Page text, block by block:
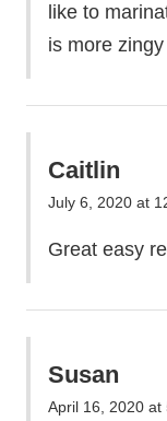
like to
is more
Caitlin
July 6, 2020 at
Great easy
Susan
April 16, 2020 at